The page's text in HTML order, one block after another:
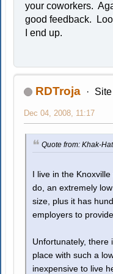
your coworkers.
good feedback.
I end up.
RDTroja
Dec 04, 2008, 11:17
Quote from: Khak-
I live in the
do, an extremely
size, plus it has
employers to
Unfortunately, there
place with such a
inexpensive to live